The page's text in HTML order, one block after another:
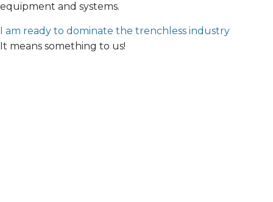
equipment and systems.
I am ready to dominate the trenchless industry
It means something to us!